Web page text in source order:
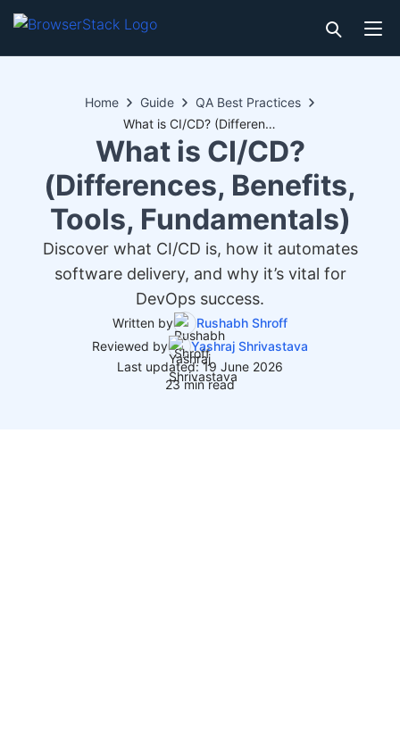
Home Guide
QA Best Practices
What is CI/CD? (Differences, Benefits, Tools, Fundamentals)
What is CI/CD?
(Differences, Benefits,
Tools, Fundamentals)
Discover what CI/CD is, how it automates
software delivery, and why it’s vital for
DevOps success.
Written by
Rushabh Shroff
Reviewed by
Yashraj Shrivastava
Last updated: 19 June 2026
23 min read